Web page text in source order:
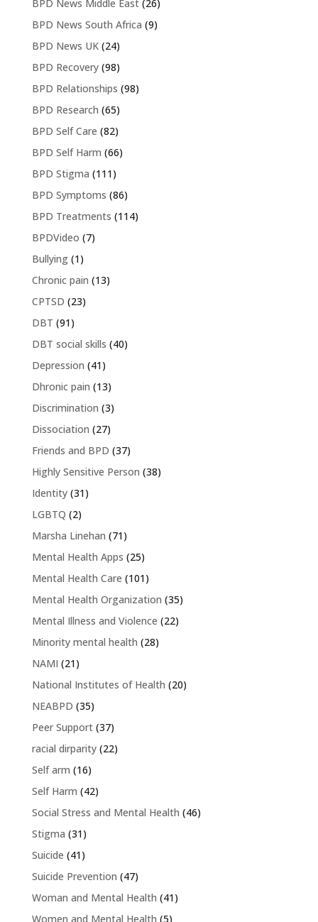
BPD News Middle East(26)
BPD News South Africa (9)
BPD News UK(24)
BPD Recovery(98)
BPD Relationships (98)
BPD Research (65)
BPD Self Care (82)
BPD Self Harm (66)
BPD Stigma (111)
BPD Symptoms (86)
BPD Treatments (114)
BPDVideo (7)
Bullying(1)
Chronic pain (13)
CPTSD (23)
DBT (91)
DBT social skills (40)
Depression (41)
Dhronic pain (13)
Discrimination (3)
Dissociation (27)
Friends and BPD (37)
Highly Sensitive Person (38)
Identity(31)
LGBTQ (2)
Marsha Linehan (71)
Mental Health Apps (25)
Mental Health Care (101)
Mental Health Organization (35)
Mental Illness and Violence (22)
Minority mental health (28)
NAMI (21)
National Institutes of Health (20)
NEABPD (35)
Peer Support(37)
racial dirparity(22)
Self arm (16)
Self Harm (42)
Social Stress and Mental Health (46)
Stigma (31)
Suicide (41)
Suicide Prevention (47)
Woman and Mental Health (41)
Women and Mental Health (5)